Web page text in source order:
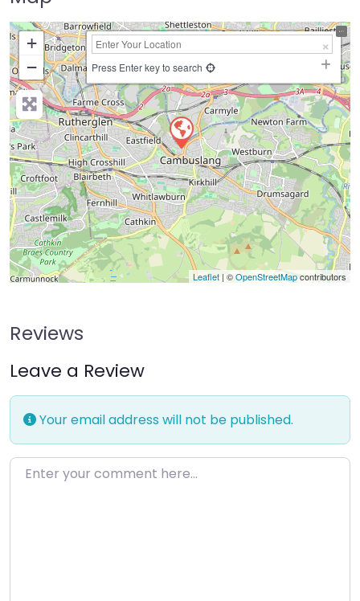
+
−
Press Enter key to search
Leaflet | ©OpenStreetMapcontributors
Reviews
Leave a Review
Your email address will not be published.
Enter your comment here…